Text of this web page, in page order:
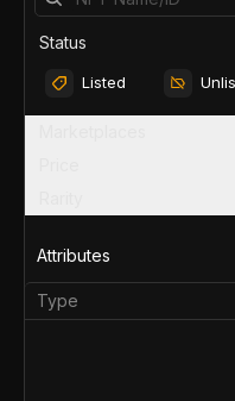
Status
Listed
Attributes
Type